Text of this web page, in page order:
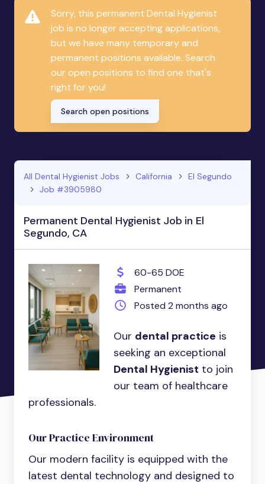
Sorry, this permanent Dental Hygienist
job is no longer accepting applications,
but we have many temporary and
permanent positions available. Search
our open positions to find one that's
right for you!
Search open positions
All Dental Hygienist Jobs California
El Segundo
Job #3905980
Permanent Dental Hygienist Job in El
Segundo, CA
60-65 DOE
Permanent
Posted 2 months ago
Our dental practice is
seeking an exceptional
Dental Hygienist to join
our team of healthcare
professionals.
Our Practice Environment
Our modern facility is equipped with the
latest dental technology and designed to